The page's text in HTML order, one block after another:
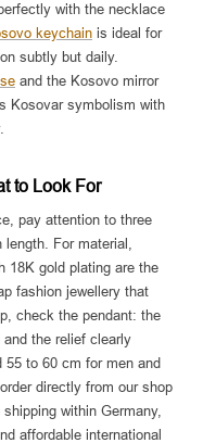
with the necklace
keychain is ideal for
subtly but daily.
and the Kosovo mirror
Kosovar symbolism with
to Look For
pay attention to three
For material,
18K gold plating are the
fashion jewellery that
check the pendant: the
the relief clearly
55 to 60 cm for men and
directly from our shop
within Germany,
affordable international